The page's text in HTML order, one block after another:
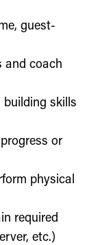
guest-
and coach
skills
or
physical
required
etc.)